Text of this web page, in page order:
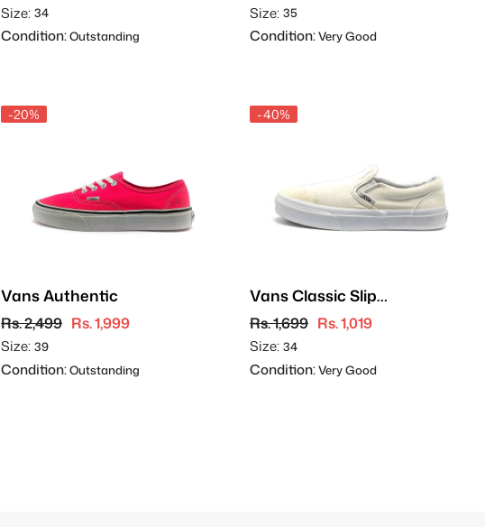
Size: 34
Condition:Outstanding
Size: 35
Condition:Very Good
-20%
Vans Authentic
Rs. 2,499 Rs. 1,999
Size: 39
Condition:Outstanding
-40%
Vans Classic Slip-
On
Rs. 1,699 Rs. 1,019
Size: 34
Condition:Very Good